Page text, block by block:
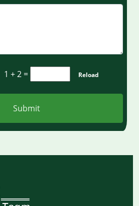
1 + 2 = Reload
Submit